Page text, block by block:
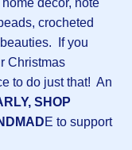
decor, note
crocheted
If you
Christmas
to do just that! An
SHOP
E to support